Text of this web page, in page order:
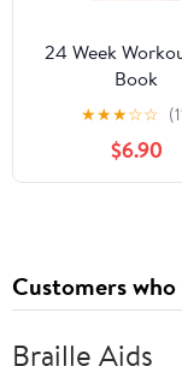
24 Week
Book
★★★☆☆
$6.90
Customers
Braille Aids